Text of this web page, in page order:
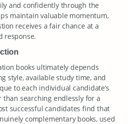
and confidently through the
maintain valuable momentum,
receives a fair chance at a
response.
books ultimately depends
style, available study time, and
to each individual candidate’s
searching endlessly for a
successful candidates find that
complementary books, used